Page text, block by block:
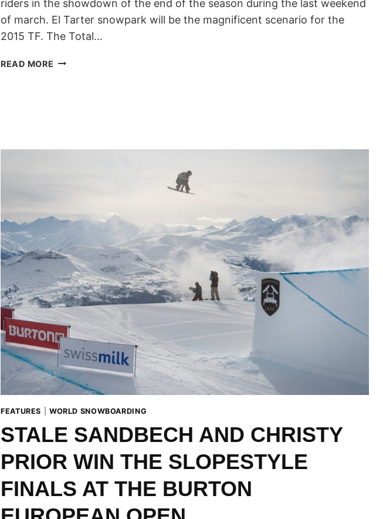
riders in the showdown of the end of the season during the last weekend
of march. El Tarter snowpark will be the magnificent scenario for the
2015 TF. The Total…
READ MORE TOTAL
FEATURES WORLD SNOWBOARDING
STALE SANDBECH AND CHRISTY
PRIOR WIN THE SLOPESTYLE
FINALS AT THE BURTON